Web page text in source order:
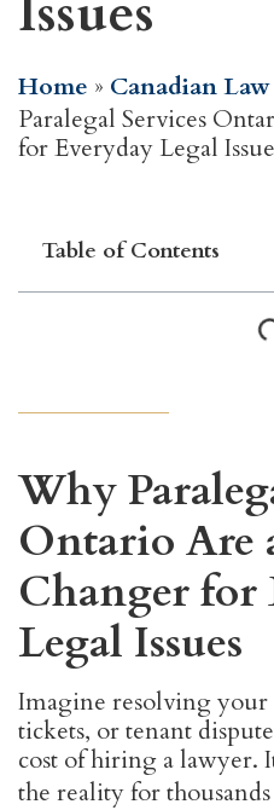
Home » Canadian Law
Paralegal Services
for Everyday Legal
Table of Contents
Why
Ontario Are
Changer for
Legal Issues
Imagine resolving your
tickets, or tenant
cost of hiring a lawyer.
the reality for